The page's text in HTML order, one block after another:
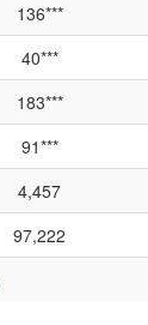
136***
40***
183***
91***
4,457
97,222